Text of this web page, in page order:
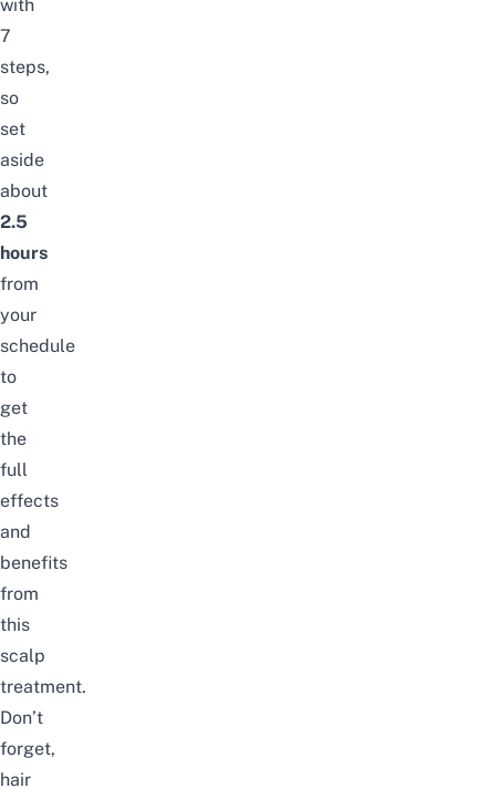
with
7
steps,
so
set
aside
about
2.5
hours
from
your
schedule
to
get
the
full
effects
and
benefits
from
this
scalp
treatment.
Don’t
forget,
hair